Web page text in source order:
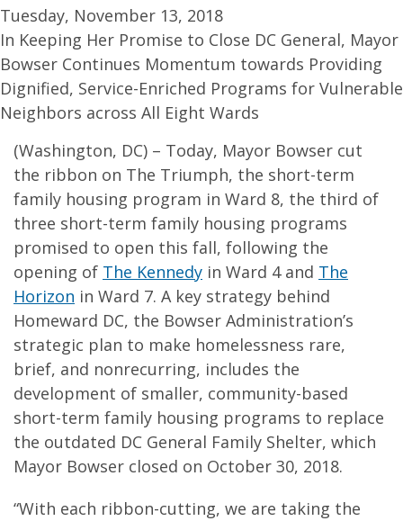
Tuesday, November 13, 2018
In Keeping Her Promise to Close DC General, Mayor
Bowser Continues Momentum towards Providing
Dignified, Service-Enriched Programs for Vulnerable
Neighbors across All Eight Wards
(Washington, DC) – Today, Mayor Bowser cut
the ribbon on The Triumph, the short-term
family housing program in Ward 8, the third of
three short-term family housing programs
promised to open this fall, following the
opening of The Kennedy in Ward 4 and The
Horizon in Ward 7. A key strategy behind
Homeward DC, the Bowser Administration’s
strategic plan to make homelessness rare,
brief, and nonrecurring, includes the
development of smaller, community-based
short-term family housing programs to replace
the outdated DC General Family Shelter, which
Mayor Bowser closed on October 30, 2018.
“With each ribbon-cutting, we are taking the